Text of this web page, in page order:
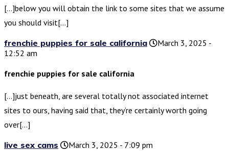
[…]below you will obtain the link to some sites that we assume
you should visit[…]
frenchie puppies for sale california
March 3, 2025 -
12:52 am
frenchie puppies for sale california
[…]just beneath, are several totally not associated internet
sites to ours, having said that, they’re certainly worth going
over[…]
live sex cams
March 3, 2025 - 7:09 pm